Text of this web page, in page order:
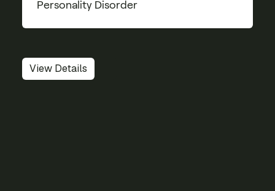
Personality Disorder
View Details